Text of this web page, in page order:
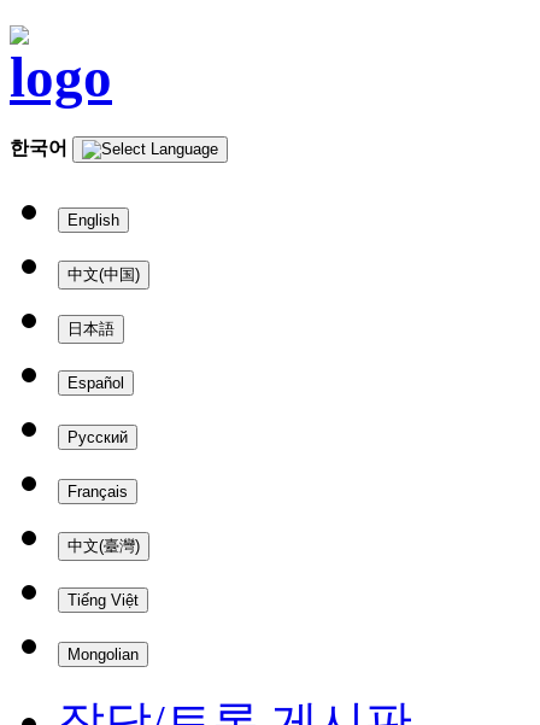
한국어
English
中文(中国)
日本語
Español
Русский
Français
中文(臺灣)
Tiếng Việt
Mongolian